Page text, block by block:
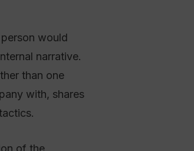
would
narrative.
than one
with, shares
of the